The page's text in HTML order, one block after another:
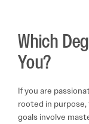
Which
You?
If you are
rooted in
goals involve